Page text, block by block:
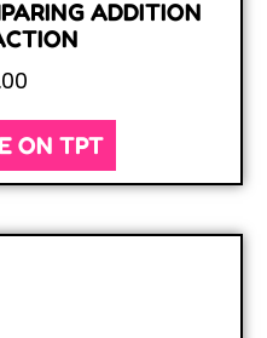
ADDITION
ON TPT